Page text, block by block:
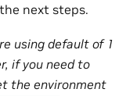
next steps.
using default of 1
if you need to
the environment